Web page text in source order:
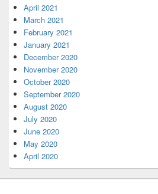
April 2021
March 2021
February 2021
January 2021
December 2020
November 2020
October 2020
September 2020
August 2020
July 2020
June 2020
May 2020
April 2020